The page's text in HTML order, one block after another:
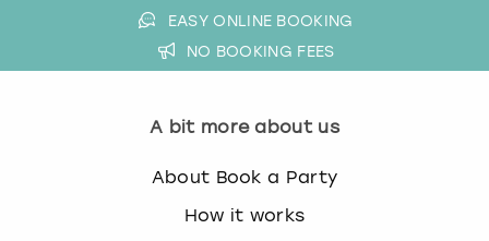
EASY ONLINE BOOKING
NO BOOKING FEES
A bit more about us
About Book a Party
How it works